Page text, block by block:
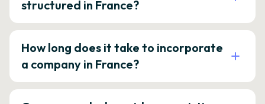
structured in France?
How long does it take to incorporate
a company in France?